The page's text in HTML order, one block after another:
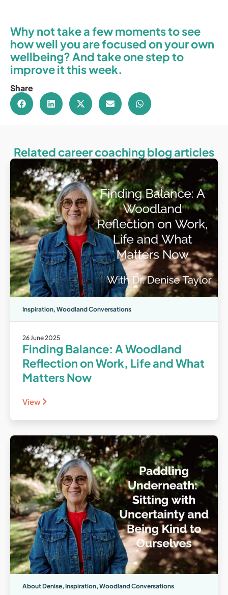
Why not take a few moments to see
how well you are focused on your own
wellbeing? And take one step to
improve it this week.
Share
Related career coaching blog articles
Inspiration, Woodland Conversations
26 June 2025
Finding Balance: A Woodland
Reflection on Work, Life and What
Matters Now
View
About Denise, Inspiration, Woodland Conversations